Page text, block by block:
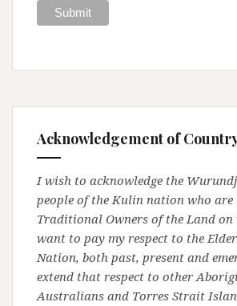
Acknowledgement of
I wish to acknowledge the
people of the Kulin nation who are
Traditional Owners of the Land
want to pay my respect to the
Nation, both past, present and
extend that respect to other
Australians and Torres Strait